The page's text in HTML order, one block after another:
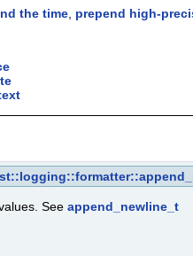
the time prepend high-
See append_newline_t